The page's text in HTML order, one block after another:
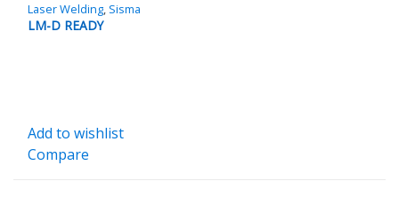
Laser Welding, Sisma
LM-D READY
Add to wishlist
Compare